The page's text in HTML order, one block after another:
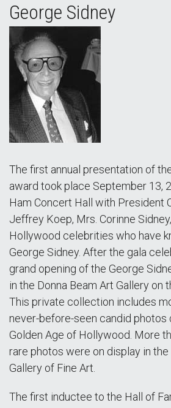
George Sidney
The first annual presentation of
award took place September 13,
Ham Concert Hall with President
Jeffrey Koep, Mrs. Corinne
Hollywood celebrities who have
George Sidney. After the gala
grand opening of the George
in the Donna Beam Art Gallery on
This private collection includes
never-before-seen candid photos
Golden Age of Hollywood. More
rare photos were on display in the
Gallery of Fine Art.
The first inductee to the Hall of